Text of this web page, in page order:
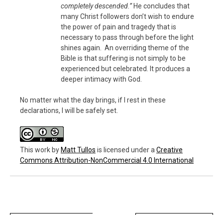
completely descended.”He concludes that
many Christ followers don’t wish to endure
the power of pain and tragedy that is
necessary to pass through before the light
shines again. An overriding theme of the
Bible is that suffering is not simply to be
experienced but celebrated. It produces a
deeper intimacy with God.
No matter what the day brings, if I rest in these
declarations, I will be safely set.
This workbyMatt Tullos is licensed under a Creative
Commons Attribution-NonCommercial 4.0 International